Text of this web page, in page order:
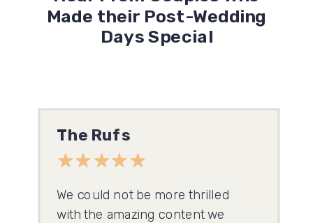
Made their Post-Wedding
Days Special
Emily G.
I am able to truly go back and re-
watch our favorite moments of